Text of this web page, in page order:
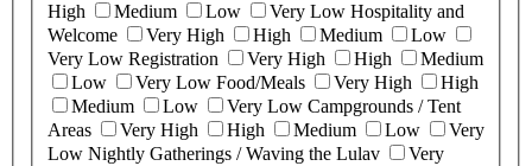
High
Medium Low Very Low Hospitality and
Welcome
Very High High Medium
Low
Very Low Registration Very High High
Medium
Low
Very Low Food/Meals Very High
High
Medium
Low Very Low Campgrounds / Tent
Areas
Very High High Medium Low
Very
Low Nightly Gatherings / Waving the Lulav
Very